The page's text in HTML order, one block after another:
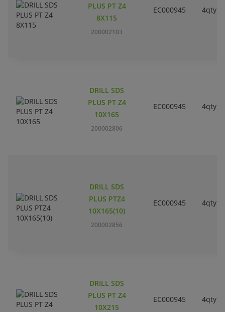
PLUS PT Z4
8X115
200002103
EC000945 4qty
DRILL SDS
PLUS PT Z4
10X165
200002806
EC000945 4qty
DRILL SDS
PLUS PTZ4
10X165(10)
200002856
EC000945 4qty
DRILL SDS
PLUS PT Z4
10X215
EC000945 4qty